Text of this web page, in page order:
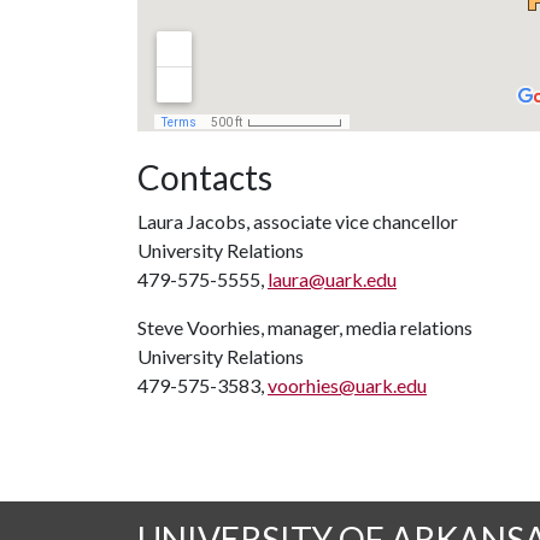
Contacts
Laura Jacobs, associate vice chancellor
University Relations
479-575-5555, laura@uark.edu
Steve Voorhies, manager, media relations
University Relations
479-575-3583,voorhies@uark.edu